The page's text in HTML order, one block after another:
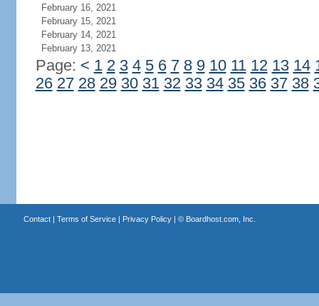
February 16, 2021
February 15, 2021
February 14, 2021
February 13, 2021
Page: < 1 2 3 4 5 6 7 8 9 10 11 12 13 14
26 27 28 29 30 31 32 33 34 35 36 37 38
Contact| Terms of Service| Privacy Policy| © Boardhost.com, Inc.